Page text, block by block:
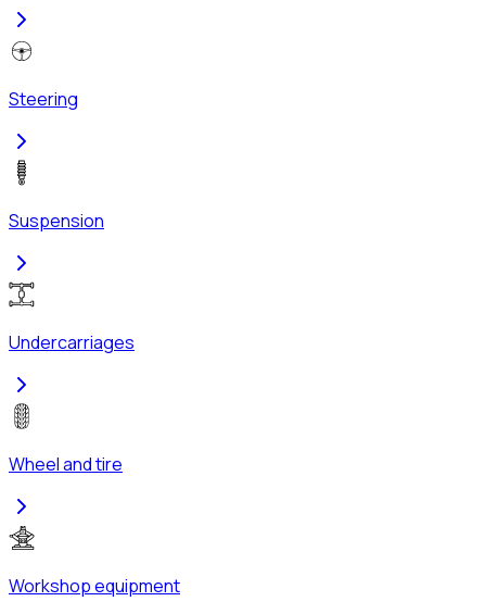
Steering
Suspension
Undercarriages
Wheel and tire
Workshop equipment